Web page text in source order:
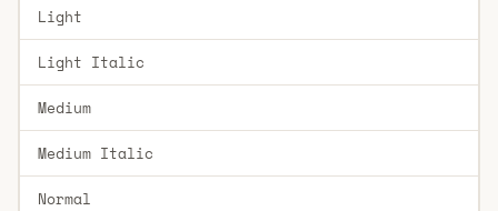
Light
Light Italic
Medium
Medium Italic
Normal